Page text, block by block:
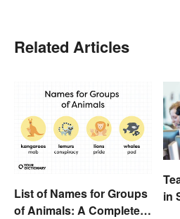
Related Articles
List of Names for Groups
of Animals: A Complete
in